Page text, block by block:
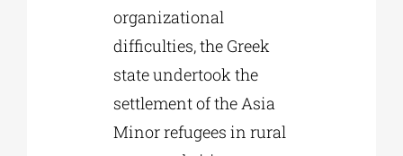
organizational
difficulties, the Greek
state undertook the
settlement of the Asia
Minor refugees in rural